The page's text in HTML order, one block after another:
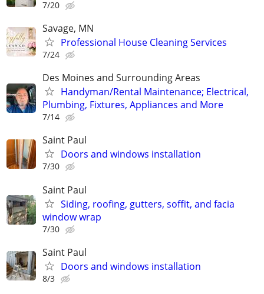
7/20
Savage, MN
Professional House Cleaning Services
7/24
Des Moines and Surrounding Areas
Handyman/Rental Maintenance; Electrical,
Plumbing, Fixtures, Appliances and More
7/14
Saint Paul
Doors and windows installation
7/30
Saint Paul
Siding, roofing, gutters, soffit, and facia
window wrap
7/30
Saint Paul
Doors and windows installation
8/3